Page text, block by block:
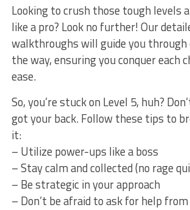
Looking to ⁢crush those tough levels
like a ‌pro? Look no further! Our‌
walkthroughs⁤ will guide you
the way, ensuring you conquer each
ease.
So, you’re stuck on Level 5, huh?
got ⁢your back. Follow these tips to
it:
– Utilize‌ power-ups like ⁢a ​boss
– Stay ⁣calm and collected‍ (no rage
– Be strategic in ⁤your approach
– Don’t be afraid ⁤to ask for help